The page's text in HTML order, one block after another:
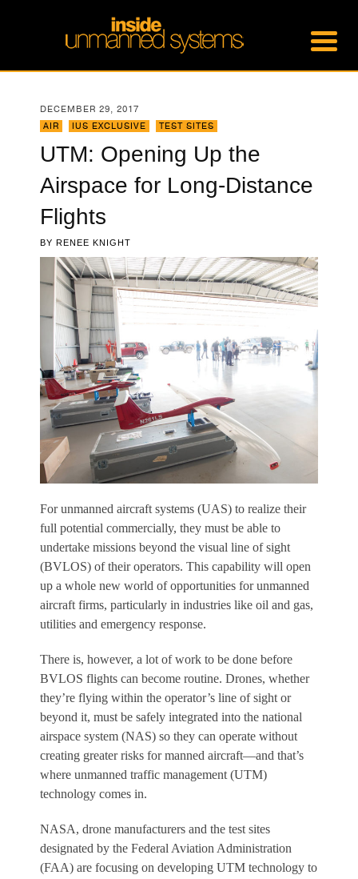
DECEMBER 29, 2017
AIR
IUS EXCLUSIVE TEST SITES
UTM: Opening Up the
Airspace for Long-Distance
Flights
BY RENEE KNIGHT
For unmanned aircraft systems (UAS) to realize their
full potential commercially, they must be able to
undertake missions beyond the visual line of sight
(BVLOS) of their operators. This capability will open
up a whole new world of opportunities for unmanned
aircraft firms, particularly in industries like oil and gas,
utilities and emergency response.
There is, however, a lot of work to be done before
BVLOS flights can become routine. Drones, whether
they’re flying within the operator’s line of sight or
beyond it, must be safely integrated into the national
airspace system (NAS) so they can operate without
creating greater risks for manned aircraft—and that’s
where unmanned traffic management (UTM)
technology comes in.
NASA, drone manufacturers and the test sites
designated by the Federal Aviation Administration
(FAA) are focusing on developing UTM technology to